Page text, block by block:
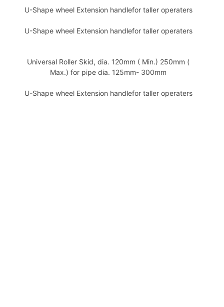
U-Shape wheel Extension handlefor taller operaters
U-Shape wheel Extension handlefor taller operaters
Universal Roller Skid, dia. 120mm ( Min.) 250mm (
Max.) for pipe dia. 125mm- 300mm
U-Shape wheel Extension handlefor taller operaters